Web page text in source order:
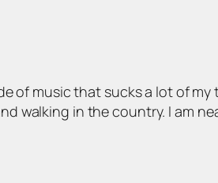
of music that sucks a lot of my
walking in the country. I am